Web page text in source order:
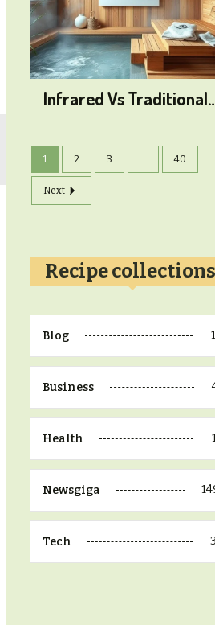
Infrared Vs
1 2 3 40
Next
Recipe collections
Blog 1
Business
Health
Newsgiga
Tech 3